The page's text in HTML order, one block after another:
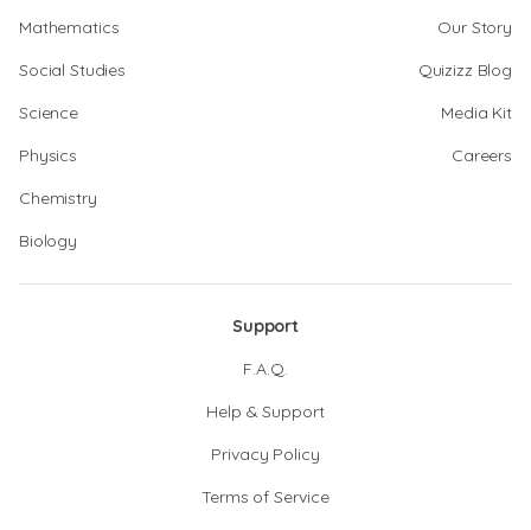
Mathematics
Social Studies
Science
Physics
Chemistry
Biology
Our Story
Quizizz Blog
Media Kit
Careers
Support
F.A.Q.
Help & Support
Privacy Policy
Terms of Service